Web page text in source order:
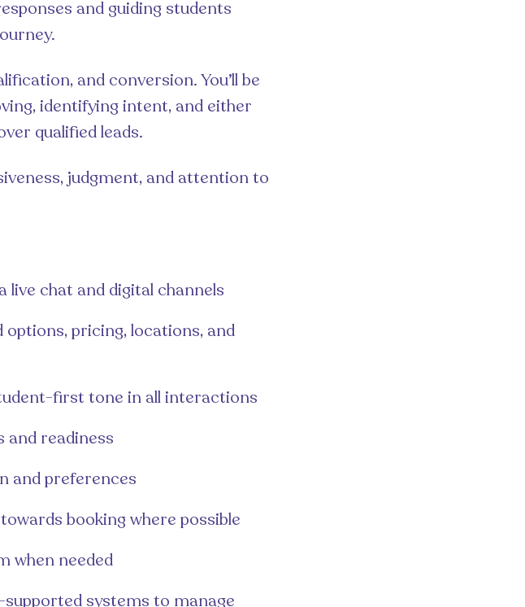
and guiding students
and conversion. You’ll be
identifying intent, and either
qualified leads.
judgment, and attention to
chat and digital channels
pricing, locations, and
first tone in all interactions
and readiness
and preferences
booking where possible
when needed
systems to manage